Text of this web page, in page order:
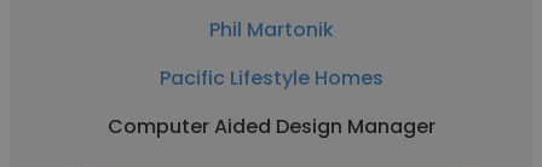
Phil Martonik
Pacific Lifestyle Homes
Computer Aided Design Manager